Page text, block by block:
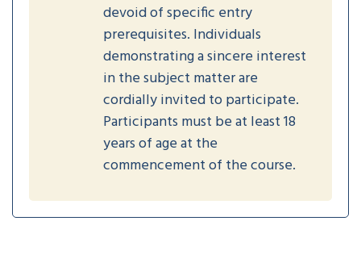
devoid of specific entry
prerequisites. Individuals
demonstrating a sincere interest
in the subject matter are
cordially invited to participate.
Participants must be at least 18
years of age at the
commencement of the course.